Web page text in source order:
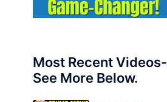
Most Recent Videos-
See More Below.